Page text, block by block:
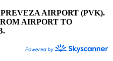
AIRPORT (PVK).
AIRPORT TO